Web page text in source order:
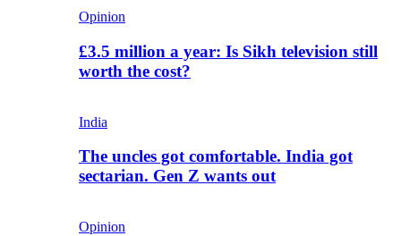
Opinion
£3.5 million a year: Is Sikh television still
worth the cost?
India
The uncles got comfortable. India got
sectarian. Gen Z wants out
Opinion